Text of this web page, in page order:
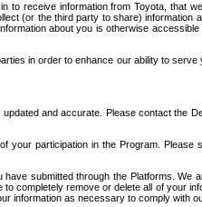
receive information from Toyota,
(or the third party to share)
about you is otherwise
in order to enhance our ability to
and accurate. Please contact the
participation in the Program.
submitted through the Platforms.
completely remove or delete all of your
as necessary to comply with